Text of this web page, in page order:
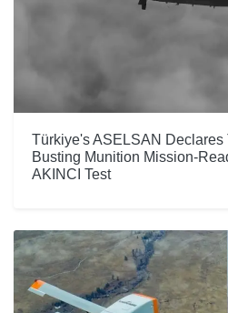
Türkiye's ASELSAN
Busting Munition Mission-
AKINCI Test